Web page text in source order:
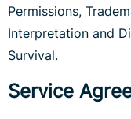
Permissions,
Interpretation and
Survival.
Service